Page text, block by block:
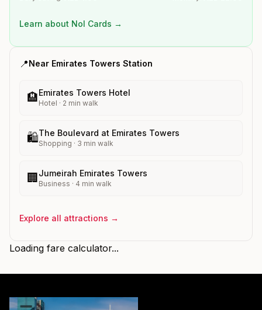
Learn about Nol Cards →
📍Near Emirates Towers Station
🏨Emirates Towers Hotel
Hotel · 2 min walk
🛍️The Boulevard at Emirates Towers
Shopping · 3 min walk
🏢 Jumeirah Emirates Towers
Business · 4 min walk
Explore all attractions →
Loading fare calculator...